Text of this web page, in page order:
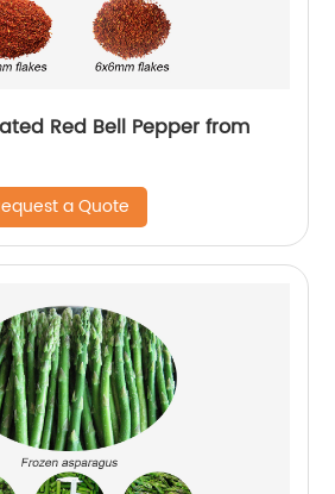
Red Bell Pepper from
a Quote